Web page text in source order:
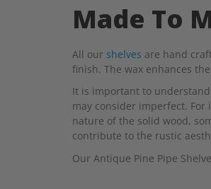
Made To
All our shelves are hand
finish. The wax enhances
It is important to
may consider imperfect.
nature of the solid wood,
contribute to the rustic
Our Antique Pine Pipe